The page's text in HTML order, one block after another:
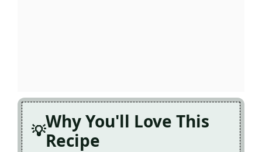
Why You'll Love This
Recipe